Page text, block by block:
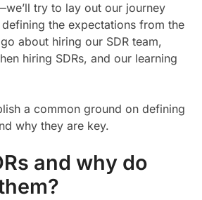
try to lay out our journey
the expectations from the
about hiring our SDR team,
hiring SDRs, and our learning
a common ground on defining
why they are key.
and why do